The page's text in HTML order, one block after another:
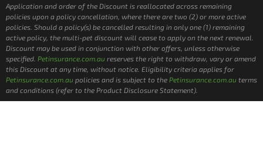
Application and order of the Discount is reallocated across remaining
policies upon a policy cancellation, where there are two (2) or more active
policies. Should a policy(s) be cancelled resulting in only one (1) remaining
active policy, the multi-pet discount will cease to apply on the next renewal.
Discount may be used in conjunction with other offers, unless otherwise
specified. Petinsurance.com.au reserves the right to withdraw, vary or amend
this Discount at any time, without notice. Eligibility criteria applies for
Petinsurance.com.au policies and is subject to the Petinsurance.com.au terms
and conditions (refer to the Product Disclosure Statement).